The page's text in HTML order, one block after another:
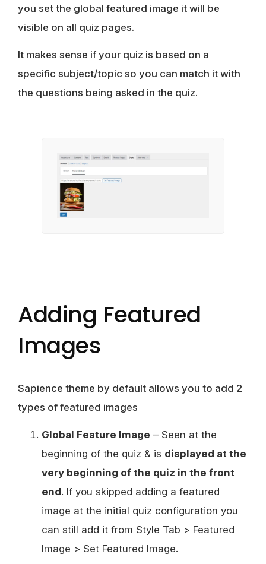
you set the global featured image it will be
visible on all quiz pages.
It makes sense if your quiz is based on a
specific subject/topic so you can match it with
the questions being asked in the quiz.
Adding Featured
Images
Sapience theme by default allows you to add 2
types of featured images
Global Feature Image – Seen at the
beginning of the quiz & is displayed at the
very beginning of the quiz in the front
end. If you skipped adding a featured
image at the initial quiz configuration you
can still add it from Style Tab > Featured
Image > Set Featured Image.